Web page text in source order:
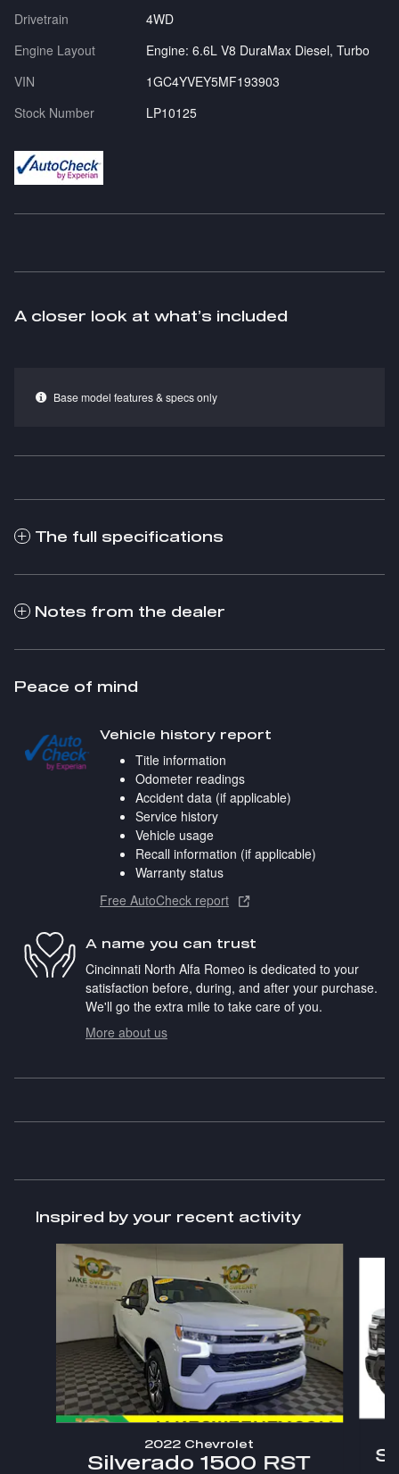
Drivetrain
4WD
Engine Layout
Engine: 6.6L V8 DuraMax Diesel, Turbo
VIN
1GC4YVEY5MF193903
Stock Number
LP10125
A closer look at what’s included
Base model features & specs only
The full specifications
Notes from the dealer
Peace of mind
Vehicle history report
Title information
Odometer readings
Accident data (if applicable)
Service history
Vehicle usage
Recall information (if applicable)
Warranty status
Free AutoCheck report
A name you can trust
Cincinnati North Alfa Romeo is dedicated to your
satisfaction before, during, and after your purchase.
We'll go the extra mile to take care of you.
More about us
Inspired by your recent activity
Slide 1 of 8
2022 Chevrolet
Silverado 1500 RST